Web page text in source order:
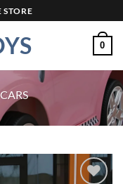
STORE
0